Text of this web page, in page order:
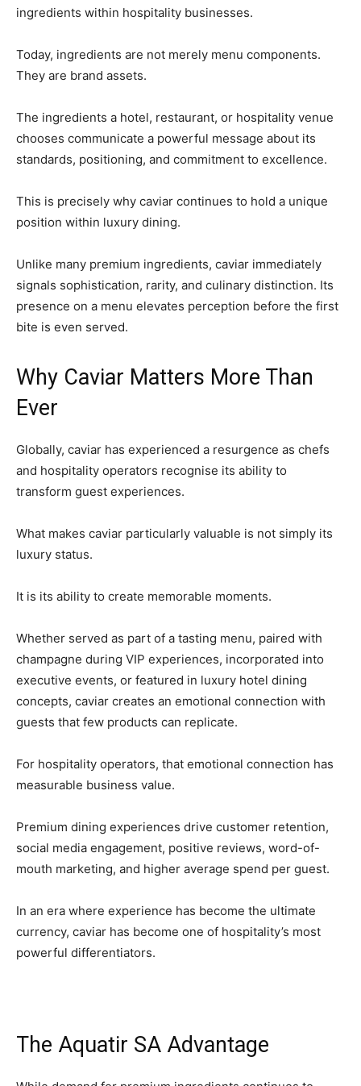
ingredients within hospitality businesses.
Today, ingredients are not merely menu components.
They are brand assets.
The ingredients a hotel, restaurant, or hospitality venue
chooses communicate a powerful message about its
standards, positioning, and commitment to excellence.
This is precisely why caviar continues to hold a unique
position within luxury dining.
Unlike many premium ingredients, caviar immediately
signals sophistication, rarity, and culinary distinction. Its
presence on a menu elevates perception before the first
bite is even served.
Why Caviar Matters More Than
Ever
Globally, caviar has experienced a resurgence as chefs
and hospitality operators recognise its ability to
transform guest experiences.
What makes caviar particularly valuable is not simply its
luxury status.
It is its ability to create memorable moments.
Whether served as part of a tasting menu, paired with
champagne during VIP experiences, incorporated into
executive events, or featured in luxury hotel dining
concepts, caviar creates an emotional connection with
guests that few products can replicate.
For hospitality operators, that emotional connection has
measurable business value.
Premium dining experiences drive customer retention,
social media engagement, positive reviews, word-of-
mouth marketing, and higher average spend per guest.
In an era where experience has become the ultimate
currency, caviar has become one of hospitality’s most
powerful differentiators.
The Aquatir SA Advantage